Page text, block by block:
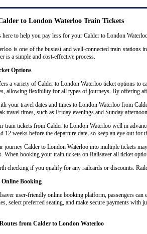
to London Waterloo Train Tickets
here to help you pay less for your Calder to London
is one of the busiest and well-connected train
is a simple and cost-effective process.
Options
a variety of Calder to London Waterloo ticket options to
allowing flexibility for all types of journeys. By offering
your travel dates and times to London Waterloo from
travel times, such as Friday evenings and Sunday
train tickets from Calder to London Waterloo well in
12 weeks before the departure date, so keep an eye out for
journey Calder to London Waterloo into multiple tickets
When booking your train tickets on Railsaver all ticket
checking if you qualify for any railcards or discounts.
Online Booking
user-friendly online booking platform, passengers
select preferred seating, and make secure payments
from Calder to London Waterloo